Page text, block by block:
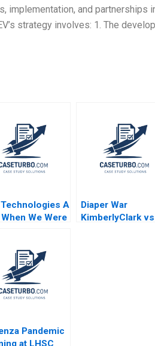
implementation, and partnerships
strategy involves: 1. The
A
We Were
Suarez
Bumm
Diaper War
KimberlyClark vs
Pandemic
at LHSC